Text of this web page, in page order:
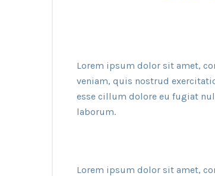
Lorem ipsum dolor sit amet,
veniam, quis nostrud
esse cillum dolore eu fugiat
laborum.
Lorem ipsum dolor sit amet,